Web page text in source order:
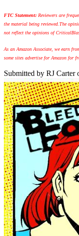
FTC Statement: Reviewers are
the material being reviewed. The
not reflect the opinions of
As an Amazon Associate, we earn
some sites advertise for Amazon for
Submitted by RJ Carter